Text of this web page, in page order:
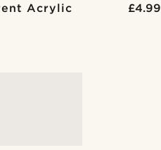
Acrylic
£4.99